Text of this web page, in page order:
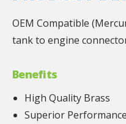
OEM Compatible
tank to engine
Benefits
High Quality Brass
Superior